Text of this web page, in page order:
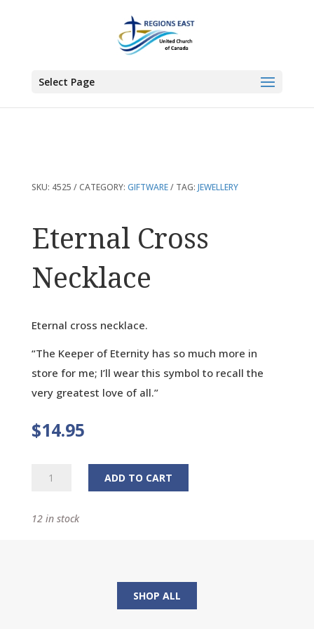
Select Page
Products>Eternal Cross Necklace
SKU: 4525 CATEGORY: GIFTWARE TAG: JEWELLERY
Eternal Cross
Necklace
Eternal cross necklace.
“The Keeper of Eternity has so much more in
store for me; I’ll wear this symbol to recall the
very greatest love of all.”
$14.95
Eternal
quantity
ADD TO CART
12 in stock
SHOP ALL